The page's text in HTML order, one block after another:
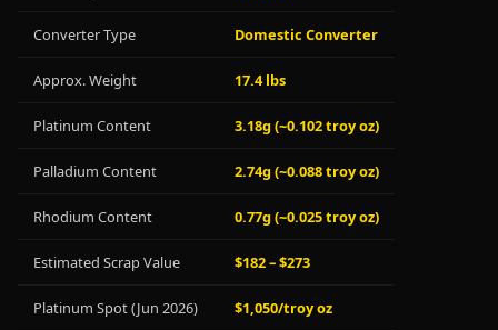
Converter Type Domestic Converter
Approx. Weight 17.4 lbs
Platinum Content 3.18g (~0.102 troy oz)
Palladium Content 2.74g (~0.088 troy oz)
Rhodium Content 0.77g (~0.025 troy oz)
Estimated Scrap Value $182 – $273
Platinum Spot (Jun 2026) $1,050/troy oz